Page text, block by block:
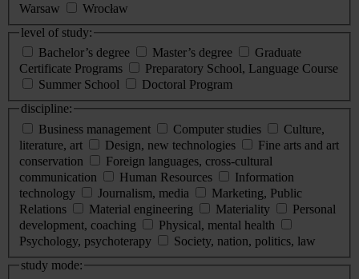
Warsaw
Wrocław
level of study:
Bachelor’s degree
Master’s degree
Graduate
Certificate Programs
Preparatory School, Language Course
Summer School
Doctoral Program
discipline:
Business management
Computer studies
Culture,
literature, art
Design, new technologies
Fine arts and art
conservation
Foreign languages, cross-cultural
communication
Human Resources
Information
technology
Journalism, media
Marketing, Public
Relations
Material engineering Materiality
Personal
development, coaching
Physical, mental health
Psychology, psychoterapy
Society, nation, politics, law
study mode: